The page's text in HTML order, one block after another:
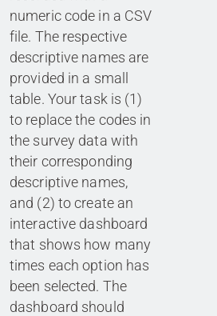
numeric code in a CSV
file. The respective
descriptive names are
provided in a small
table. Your task is (1)
to replace the codes in
the survey data with
their corresponding
descriptive names,
and (2) to create an
interactive dashboard
that shows how many
times each option has
been selected. The
dashboard should